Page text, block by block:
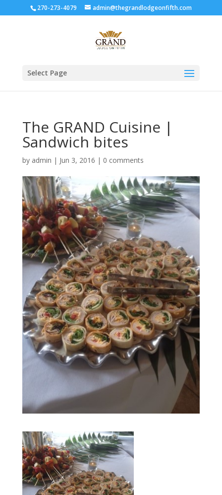
270-273-4079 admin@thegrandlodgeonfifth.com
Select Page
The GRAND Cuisine |
Sandwich bites
by admin | Jun 3, 2016 | 0 comments